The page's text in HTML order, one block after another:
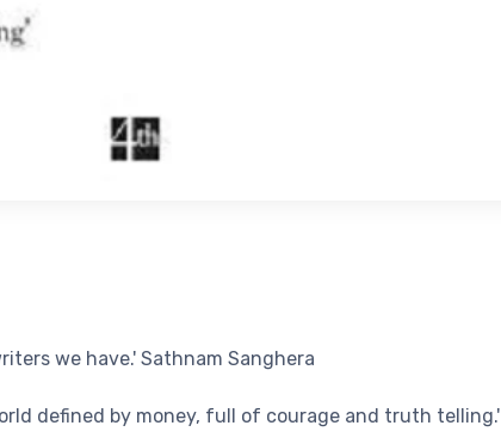
we have.' Sathnam Sanghera
defined by money, full of courage and truth telling.'